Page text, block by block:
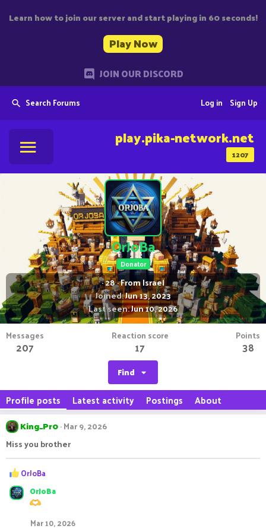
Learn how to join our server and start playing in 60 seconds!
Play Now
JOIN OUR DISCORD
Search Forums Sign Up
Log in
1207
play.pika-network.net
OrJoBa
Donator
·28·FromIsrael
Joined Jun 13, 2023
Last seen Jun 10, 2026
Messages
207
Reaction score
17
Points
38
Find
Profile posts Latest activity Postings About
King_Pr0 Mar 9, 2026
Miss you brother
R
a
c
OrJoBa
OrJoBa
Mar 10, 2026